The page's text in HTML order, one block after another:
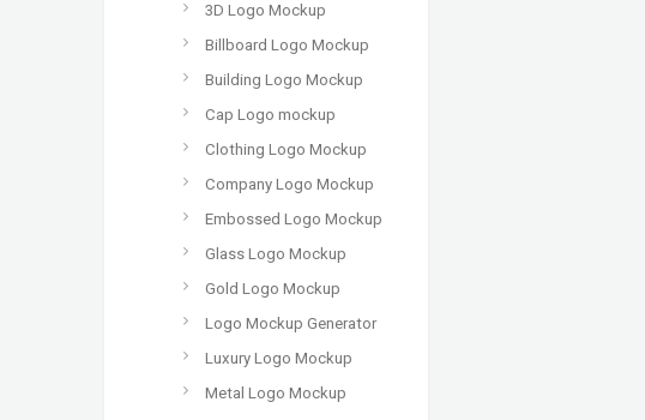
3D Logo Mockup
Billboard Logo Mockup
Building Logo Mockup
Cap Logo mockup
Clothing Logo Mockup
Company Logo Mockup
Embossed Logo Mockup
Glass Logo Mockup
Gold Logo Mockup
Logo Mockup Generator
Luxury Logo Mockup
Metal Logo Mockup